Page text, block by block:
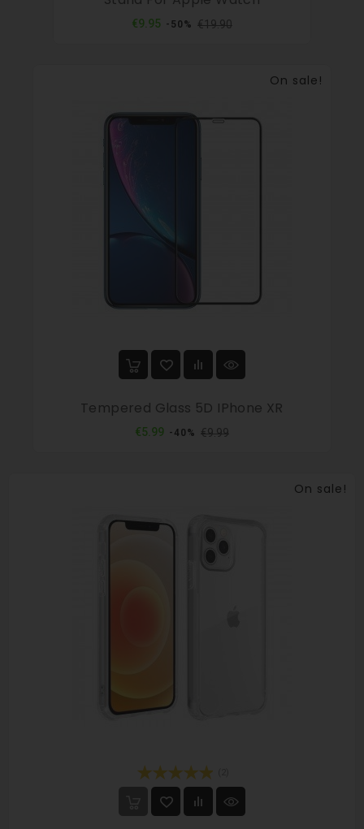
€9.95 Regular
-50% €19.90Price
On sale!
Tempered Glass 5D IPhone XR
€5.99 Regular
-40% €9.99Price
On sale!